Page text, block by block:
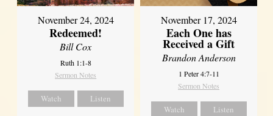
November 24, 2024
Redeemed!
Bill Cox
Ruth 1:1-8
Sermon Notes
Watch Listen
November 17, 2024
Each One has
Received a Gift
Brandon Anderson
1 Peter 4:7-11
Sermon Notes
Watch Listen